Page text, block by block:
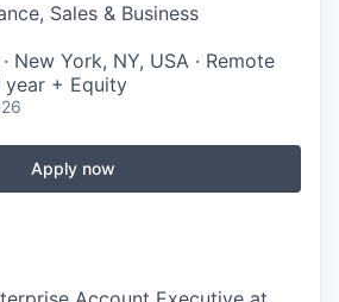
Sales & Business
New York, NY, USA · Remote
year + Equity
Apply now